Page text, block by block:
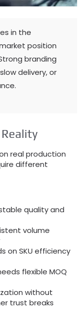
in the
position
branding
slow delivery,or
.
real production
different
quality and
volume
on SKU efficiency
flexible MOQ
without
trust breaks